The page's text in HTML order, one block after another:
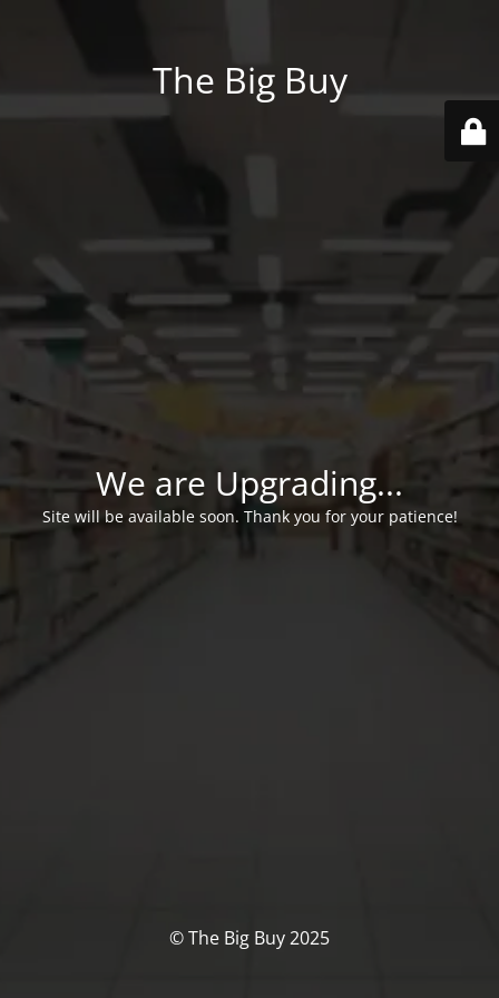
The Big Buy
We are Upgrading...
Site will be available soon. Thank you for your patience!
© The Big Buy 2025